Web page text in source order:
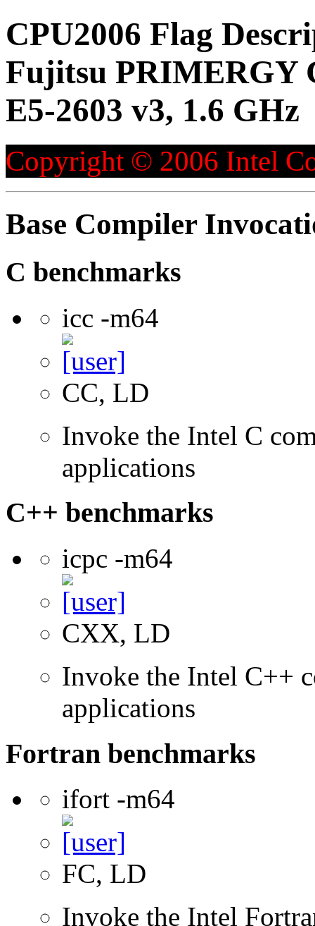
CPU2006 Flag
Fujitsu PRIMERGY
E5-2603 v3, 1.6 GHz
Copyright © 2006 Intel
Base Compiler
C benchmarks
icc -m64
CC, LD
Invoke the Intel C
applications
C++ benchmarks
icpc -m64
CXX, LD
Invoke the Intel C++
applications
Fortran benchmarks
ifort -m64
FC, LD
Invoke the Intel